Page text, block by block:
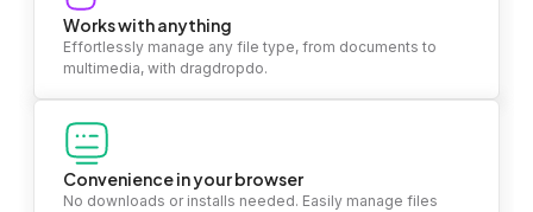
Works with anything
Effortlessly manage any file type, from documents to
multimedia, with dragdropdo.
Convenience in your browser
No downloads or installs needed. Easily manage files